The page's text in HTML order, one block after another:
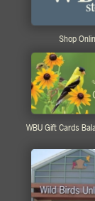
Shop
WBU Gift Cards